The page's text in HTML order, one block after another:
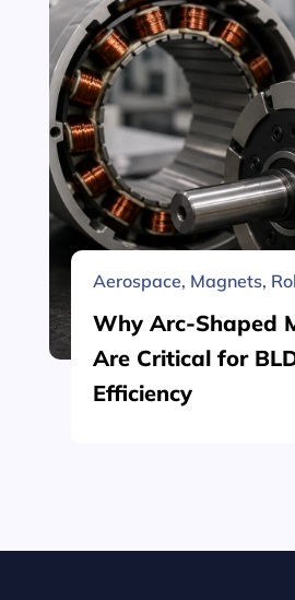
Aerospace, Magnets,
Why Arc-Shaped
Are Critical for
Efficiency